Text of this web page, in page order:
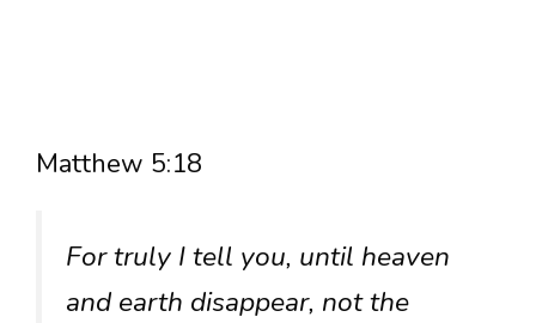
Matthew 5:18
For truly I tell you, until heaven
and earth disappear, not the